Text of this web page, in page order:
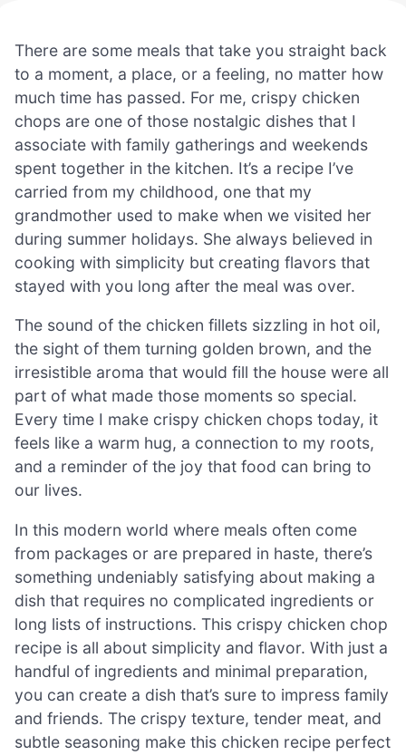
There are some meals that take you straight back
to a moment, a place, or a feeling, no matter how
much time has passed. For me, crispy chicken
chops are one of those nostalgic dishes that I
associate with family gatherings and weekends
spent together in the kitchen. It’s a recipe I’ve
carried from my childhood, one that my
grandmother used to make when we visited her
during summer holidays. She always believed in
cooking with simplicity but creating flavors that
stayed with you long after the meal was over.
The sound of the chicken fillets sizzling in hot oil,
the sight of them turning golden brown, and the
irresistible aroma that would fill the house were all
part of what made those moments so special.
Every time I make crispy chicken chops today, it
feels like a warm hug, a connection to my roots,
and a reminder of the joy that food can bring to
our lives.
In this modern world where meals often come
from packages or are prepared in haste, there’s
something undeniably satisfying about making a
dish that requires no complicated ingredients or
long lists of instructions. This crispy chicken chop
recipe is all about simplicity and flavor. With just a
handful of ingredients and minimal preparation,
you can create a dish that’s sure to impress family
and friends. The crispy texture, tender meat, and
subtle seasoning make this chicken recipe perfect